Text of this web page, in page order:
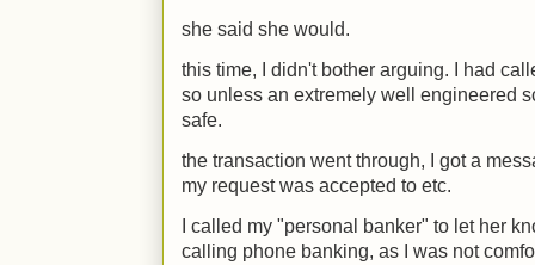
she said she would.
this time, I didn't bother arguing. I had
so unless an extremely well engineered
safe.
the transaction went through, I got a
my request was accepted to etc.
I called my "personal banker" to let her
calling phone banking, as I was not